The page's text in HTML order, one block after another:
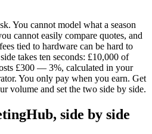
You cannot model what a season
cannot easily compare quotes, and
tied to hardware can be hard to
takes ten seconds: £10,000 of
£300 — 3%, calculated in your
You only pay when you earn. Get
volume and set the two side by side.
side by side